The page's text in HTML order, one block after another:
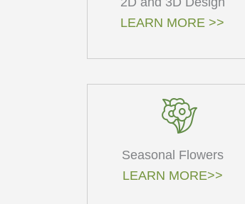
LEARN MORE >>
Seasonal Flowers
LEARN MORE>>